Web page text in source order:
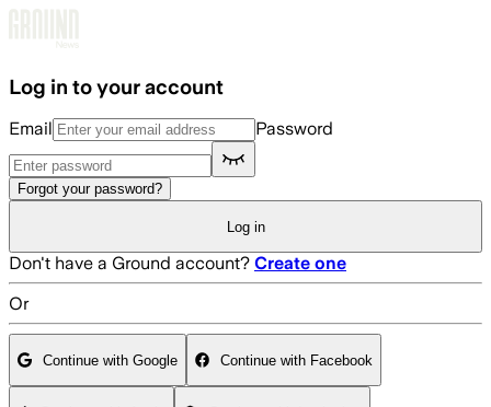
Log in to your account
Email Password
Forgot your password?
Log in
Don't have a Ground account? Create one
Or
Continue with Google Continue with Facebook